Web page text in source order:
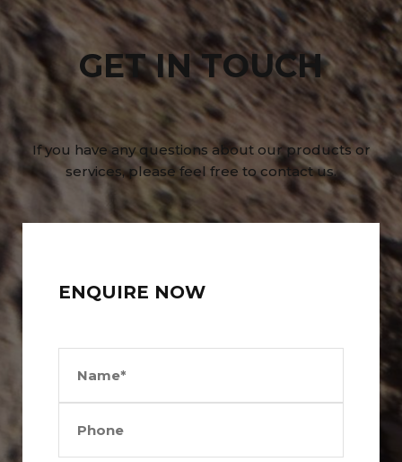
GET IN TOUCH
If you have any questions about our products or
services, please feel free to contact us.
ENQUIRE NOW